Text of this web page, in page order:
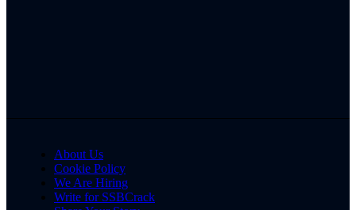
About Us
Cookie Policy
We Are Hiring
Write for SSBCrack